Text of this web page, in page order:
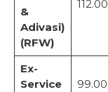
&
Adivasi)
(RFW)
112.00
Ex-
Service
99.00